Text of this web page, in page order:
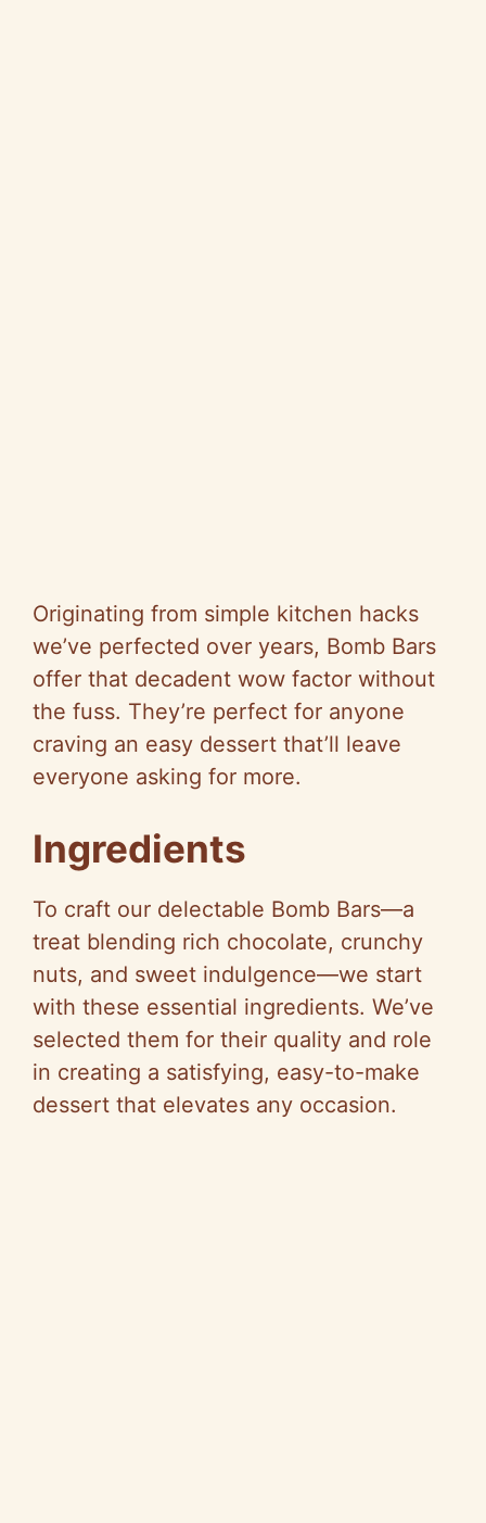
Originating from simple kitchen hacks
we’ve perfected over years, Bomb Bars
offer that decadent wow factor without
the fuss. They’re perfect for anyone
craving an easy dessert that’ll leave
everyone asking for more.
Ingredients
To craft our delectable Bomb Bars—a
treat blending rich chocolate, crunchy
nuts, and sweet indulgence—we start
with these essential ingredients. We’ve
selected them for their quality and role
in creating a satisfying, easy-to-make
dessert that elevates any occasion.